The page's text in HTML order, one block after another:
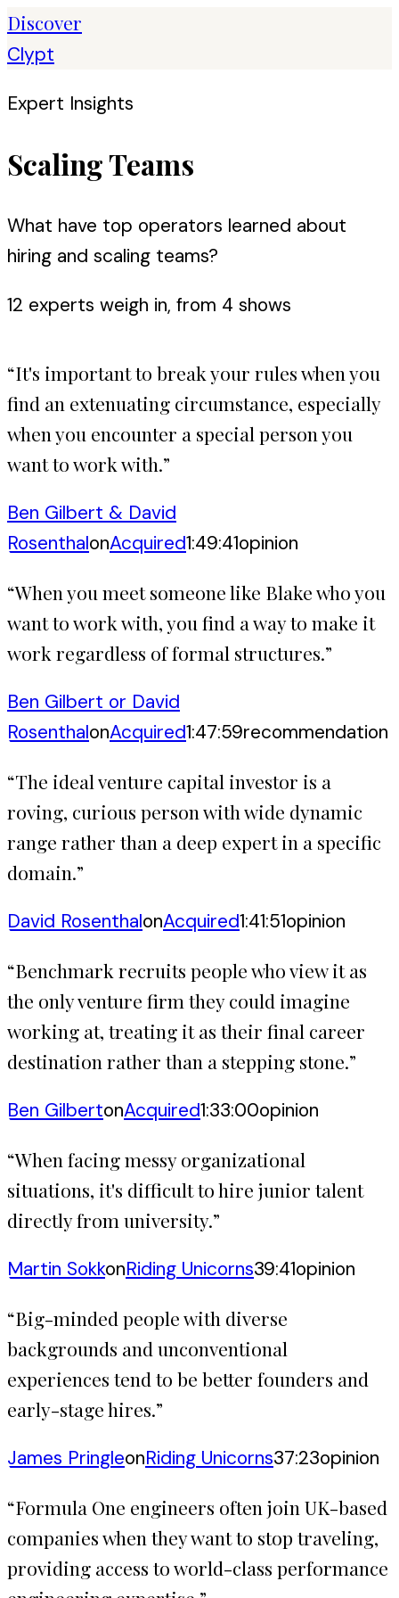
Discover
Clypt
Expert Insights
Scaling Teams
What have top operators learned about
hiring and scaling teams?
12 experts weigh in, from 4 shows
“It's important to break your rules when you
find an extenuating circumstance, especially
when you encounter a special person you
want to work with.”
Ben Gilbert & David
RosenthalonAcquired1:49:41opinion
“When you meet someone like Blake who you
want to work with, you find a way to make it
work regardless of formal structures.”
Ben Gilbert or David
RosenthalonAcquired1:47:59recommendation
“The ideal venture capital investor is a
roving, curious person with wide dynamic
range rather than a deep expert in a specific
domain.”
David RosenthalonAcquired1:41:51opinion
“Benchmark recruits people who view it as
the only venture firm they could imagine
working at, treating it as their final career
destination rather than a stepping stone.”
Ben GilbertonAcquired1:33:00opinion
“When facing messy organizational
situations, it's difficult to hire junior talent
directly from university.”
Martin SokkonRiding Unicorns39:41opinion
“Big-minded people with diverse
backgrounds and unconventional
experiences tend to be better founders and
early-stage hires.”
James PringleonRiding Unicorns37:23opinion
“Formula One engineers often join UK-based
companies when they want to stop traveling,
providing access to world-class performance